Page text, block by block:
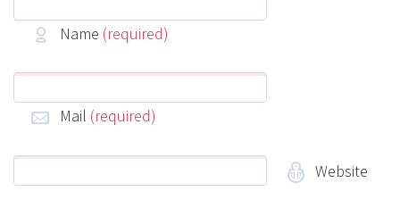
Name (required)
Mail (required)
Website